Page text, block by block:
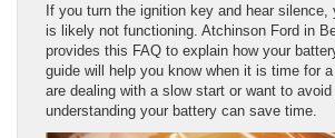
If you turn the ignition key and hear silence,
is likely not functioning. Atchinson Ford in
provides this FAQ to explain how your
guide will help you know when it is time for
are dealing with a slow start or want to avoid
understanding your battery can save time.